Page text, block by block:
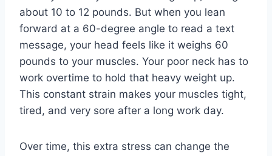
about 10 to 12 pounds. But when you lean
forward at a 60-degree angle to read a text
message, your head feels like it weighs 60
pounds to your muscles. Your poor neck has to
work overtime to hold that heavy weight up.
This constant strain makes your muscles tight,
tired, and very sore after a long work day.
Over time, this extra stress can change the